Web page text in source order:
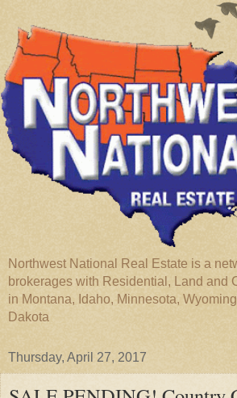
Northwest National Real Estate is a
brokerages with Residential, Land and
in Montana, Idaho, Minnesota,
Dakota
Thursday, April 27, 2017